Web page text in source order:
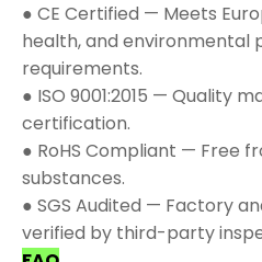
● CE Certified — Meets
health, and environmental
requirements.
● ISO 9001:2015 — Quality
certification.
● RoHS Compliant — Free
substances.
● SGS Audited — Factory
verified by third-party